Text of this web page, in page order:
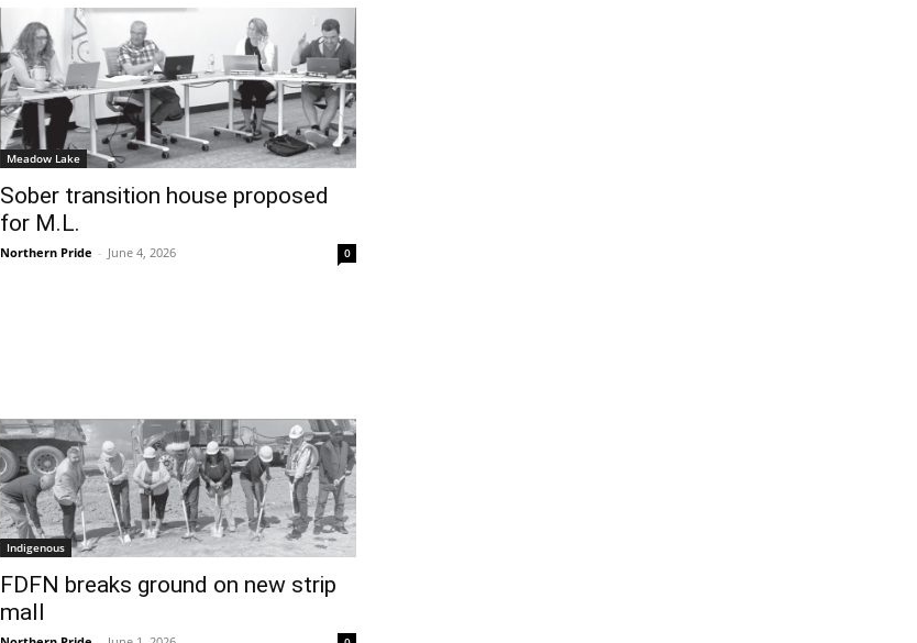
Meadow Lake
Sober transition house proposed
for M.L.
Northern Pride - June 4, 2026 0
Indigenous
FDFN breaks ground on new strip
mall